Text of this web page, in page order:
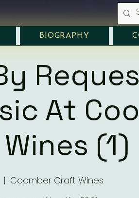
At
(1)
|
Coomber Craft Wines
BIOGRAPHY